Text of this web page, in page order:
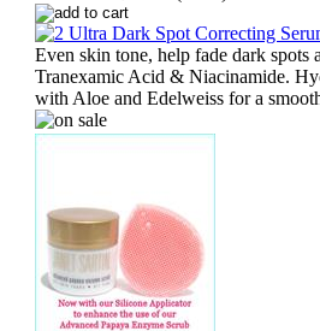
Even skin tone, help fade dark spots
Tranexamic Acid & Niacinamide.
with Aloe and Edelweiss for a